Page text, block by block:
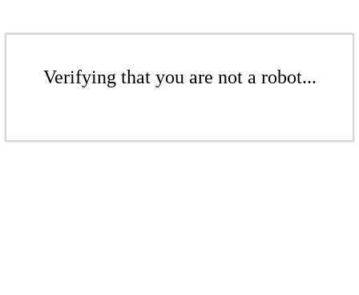
Verifying that you are not a robot...